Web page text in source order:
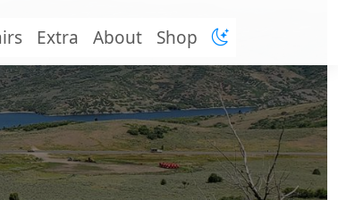
Extra About Shop